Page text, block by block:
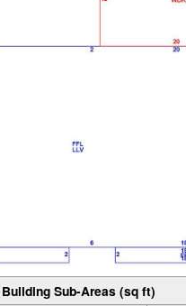
Building Sub-Areas (sq ft)